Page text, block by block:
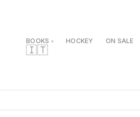
BOOKS HOCKEY ON SALE
🇮🇹